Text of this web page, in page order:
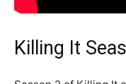
Killing It